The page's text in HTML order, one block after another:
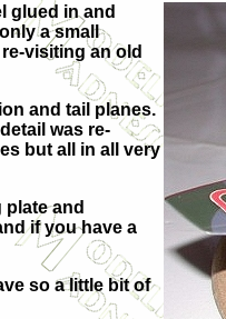
glued in and
a small
visiting an old
and tail planes.
was re-
but all in all very
and
if you have a
so a little bit of